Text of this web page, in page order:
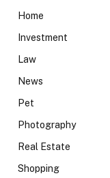
Home
Investment
Law
News
Pet
Photography
Real Estate
Shopping